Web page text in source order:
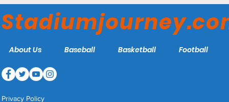
About Us Baseball Basketball Football
Privacy Policy